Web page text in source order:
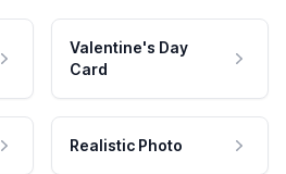
Valentine's Day
Card
Realistic Photo